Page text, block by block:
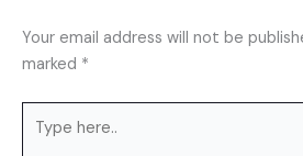
Your email address will not be
marked *
here..